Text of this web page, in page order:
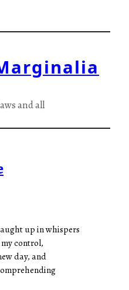
and all
up in whispers
control,
day, and